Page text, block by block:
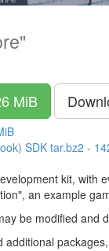
MiB
SDK tar.bz2 -
kit, with
an example
be modified and